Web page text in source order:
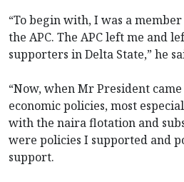
“To begin with, I was a
the APC. The APC left me and
supporters in Delta State,” he
“Now, when Mr President
economic policies, most
with the naira flotation and
were policies I supported and
support.